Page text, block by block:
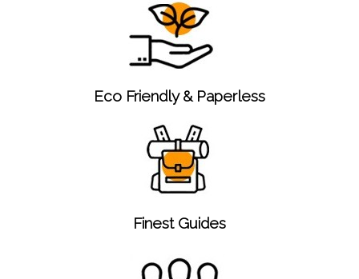
Eco Friendly & Paperless
Finest Guides